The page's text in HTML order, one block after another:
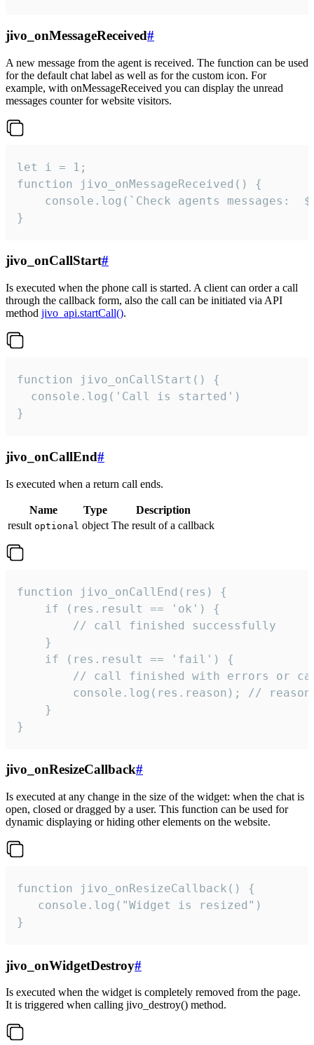
jivo_onMessageReceived#
A new message from the agent is received. The function can be used
for the default chat label as well as for the custom icon. For
example, with onMessageReceived you can display the unread
messages counter for website visitors.
let i = 1;
function jivo_onMessageReceived() {
}
jivo_onCallStart#
Is executed when the phone call is started. A client can order a call
through the callback form, also the call can be initiated via API
method jivo_api.startCall().
function jivo_onCallStart() {
  console.log('Call is started')
}
jivo_onCallEnd#
Is executed when a return call ends.
Name Type
Description
result optional object The result of a callback
function jivo_onCallEnd(res) {
    if (res.result == 'ok') {
        // call finished successfully
    }
    if (res.result == 'fail') {
// call finished with errors or
console.log(res.reason); //
    }
}
jivo_onResizeCallback#
Is executed at any change in the size of the widget: when the chat is
open, closed or dragged by a user. This function can be used for
dynamic displaying or hiding other elements on the website.
function jivo_onResizeCallback() {
   console.log("Widget is resized")
}
jivo_onWidgetDestroy#
Is executed when the widget is completely removed from the page.
It is triggered when calling jivo_destroy() method.